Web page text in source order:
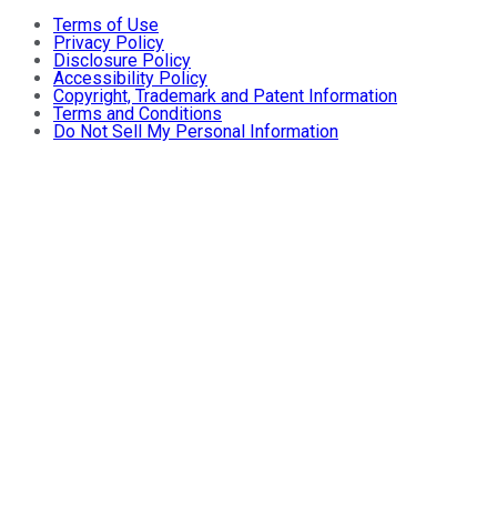
Terms of Use
Privacy Policy
Disclosure Policy
Accessibility Policy
Copyright, Trademark and Patent Information
Terms and Conditions
Do Not Sell My Personal Information